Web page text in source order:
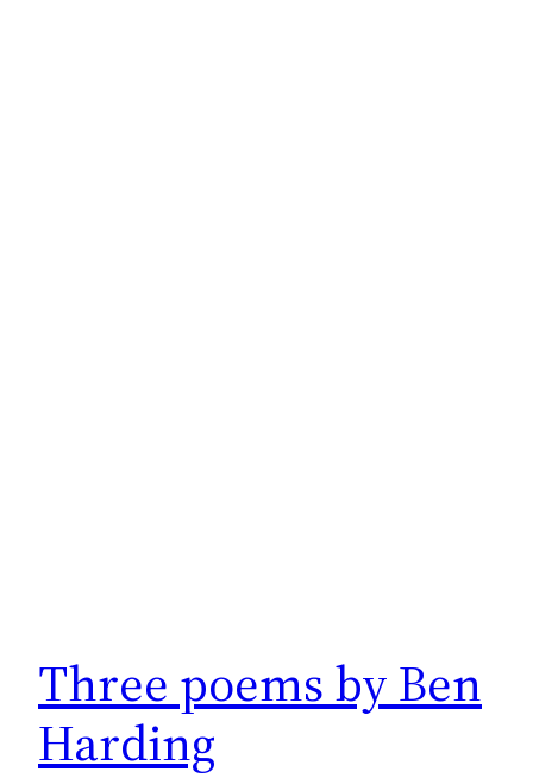
Three poems by Ben
Harding